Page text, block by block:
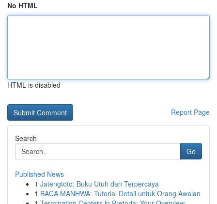
No HTML
HTML is disabled
Report Page
Search
Go
Published News
1 Jatengtoto: Buku Utuh dan Terpercaya
1 BACA MANHWA: Tutorial Detail untuk Orang Awalan